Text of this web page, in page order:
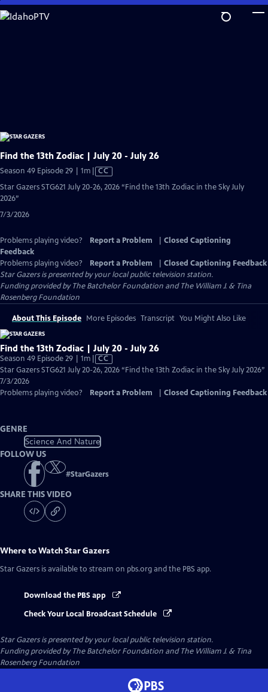
Skip
to
Find the 13th Zodiac | July 20 - July 26
Season 49 Episode 29 | 1m Video
Closed
CC
Star Gazers STG621 July 20-26, 2026 “Find the 13th Zodiac in the Sky July
2026”
7/3/2026
Problems playing video? Report a Problem
Closed Captioning
Feedback
Problems playing video?
Report a Problem
Closed Captioning Feedback
Star Gazersis presented by your local public television station.
Funding provided by The Batchelor Foundation and The William J. & Tina
Rosenberg Foundation
About This Episode More Episodes Transcript You Might Also Like
Find the 13th Zodiac | July 20 - July 26
Season 49 Episode 29 | 1m Video
has
Captions
CC
Star Gazers STG621 July 20-26, 2026 “Find the 13th Zodiac in the Sky July 2026”
7/3/2026
Problems playing video?
Report a Problem Closed Captioning Feedback
GENRE
Science And Nature
FOLLOW US
#StarGazers
SHARE THIS VIDEO
Where to WatchStar Gazers
Star Gazers is available to stream on pbs.org and the PBS app.
Download the PBS app
Check Your Local Broadcast Schedule
Star Gazersis presented by your local public television station.
Funding provided by The Batchelor Foundation and The William J. & Tina
Rosenberg Foundation